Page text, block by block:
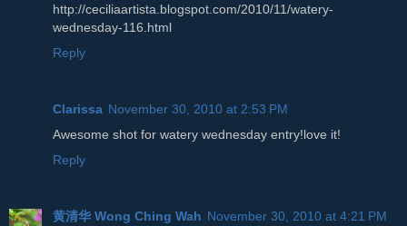
http://ceciliaartista.blogspot.com/2010/11/watery-
wednesday-116.html
Reply
Clarissa November 30, 2010 at 2:53 PM
Awesome shot for watery wednesday entry!love it!
Reply
黄清华 Wong Ching Wah November 30, 2010 at 4:21 PM